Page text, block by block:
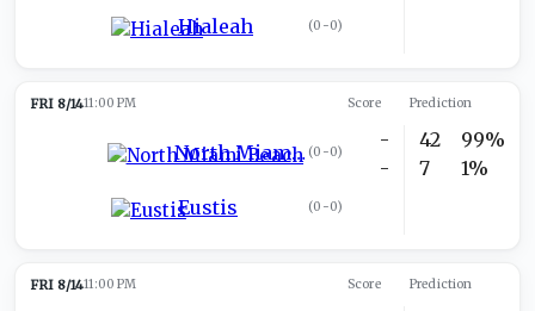
Hialeah (0-0)
FRI 8/1411:00 PM Score Prediction
North Miami Beach (0-0)
Eustis (0-0)
-
-
42
7
99%
1%
FRI 8/1411:00 PM Score Prediction